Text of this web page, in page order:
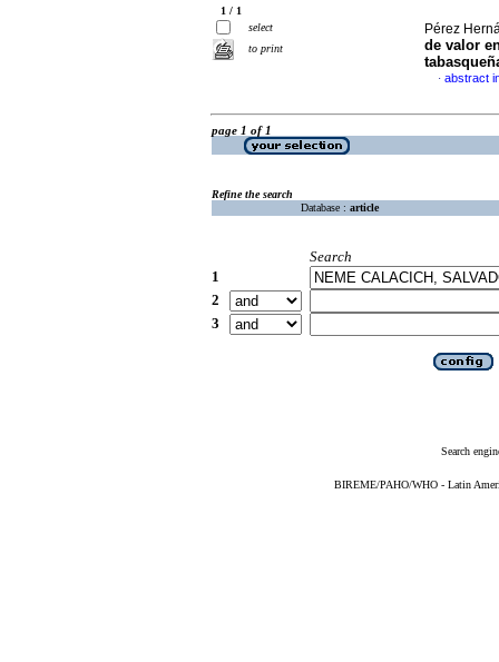
1 / 1
select
to print
Pérez
de valor
· abstract
page 1 of 1
Refine the search
Database : article
Search
1
2
3
Search
BIREME/PAHO/WHO - Latin